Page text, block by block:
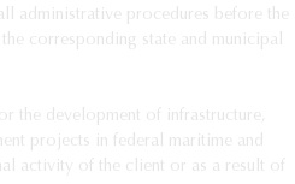
administrative procedures before the
corresponding state and municipal
the development of infrastructure,
projects in federal maritime and
activity of the client or as a result of